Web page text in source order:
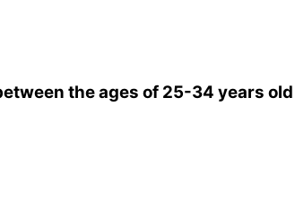
the ages of 25-34 years old